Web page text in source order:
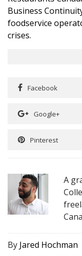
Business
foodservice
crises.
Facebook
Google+
Pinterest
A
By Jared Hochman